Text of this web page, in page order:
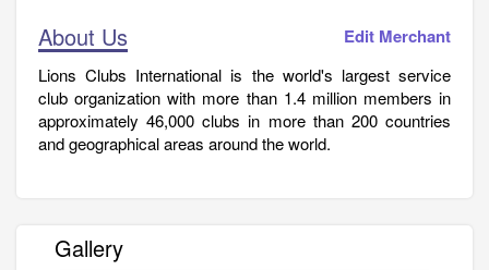
About Us Edit Merchant
Lions Clubs International is the world's largest service
club organization with more than 1.4 million members in
approximately 46,000 clubs in more than 200 countries
and geographical areas around the world.
Gallery